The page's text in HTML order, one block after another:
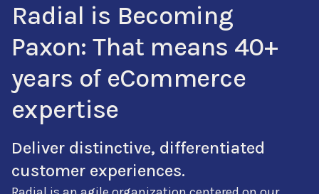
Radial is Becoming
Paxon: That means 40+
years of eCommerce
expertise
Deliver distinctive, differentiated
customer experiences.